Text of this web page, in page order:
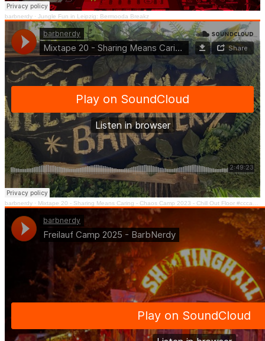
barbnerdy · Jungle Fun in Leipzig: Bermooda Breakz
barbnerdy · Mixtape 20 - Sharing Means Caring - Chaos Camp 2023 - Chill Out Floor #cccamp23